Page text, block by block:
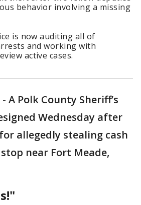
behavior involving a missing
is now auditing all of
and working with
active cases.
- A Polk County Sheriff’s
Wednesday after
allegedly stealing cash
near Fort Meade,